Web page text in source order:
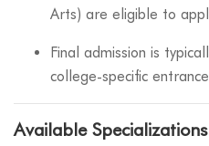
Arts) are eligible to
Final admission is
college-specific
Available